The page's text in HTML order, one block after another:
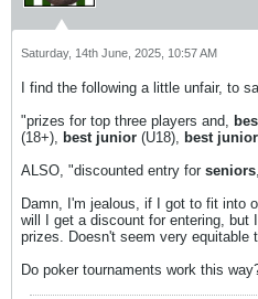
Saturday, 14th June, 2025, 10:57 AM
I find the following a little unfair, to
"prizes for top three players and,
(18+), best junior (U18), best
ALSO, "discounted entry for seniors,
Damn, I'm jealous, if I got to fit into
will I get a discount for entering, but
prizes. Doesn't seem very equitable
Do poker tournaments work this